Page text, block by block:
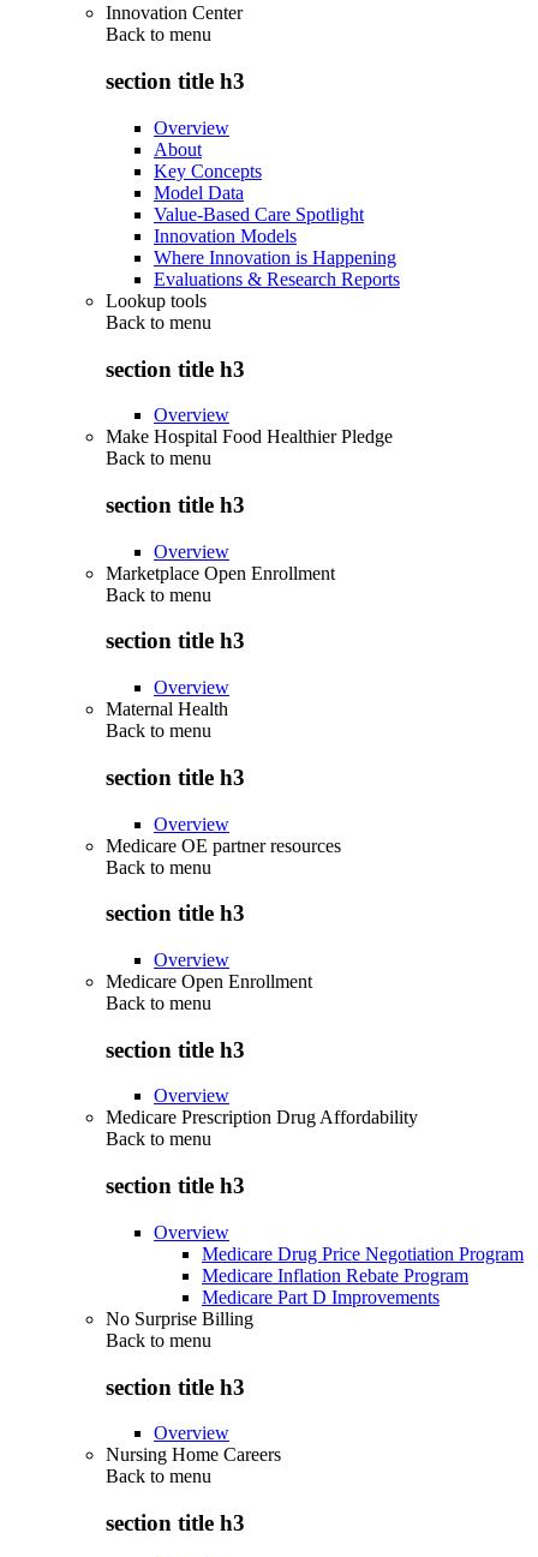
Innovation Center
Back to menu
section title h3
Overview
About
Key Concepts
Model Data
Value-Based Care Spotlight
Innovation Models
Where Innovation is Happening
Evaluations & Research Reports
Lookup tools
Back to menu
section title h3
Overview
Make Hospital Food Healthier Pledge
Back to menu
section title h3
Overview
Marketplace Open Enrollment
Back to menu
section title h3
Overview
Maternal Health
Back to menu
section title h3
Overview
Medicare OE partner resources
Back to menu
section title h3
Overview
Medicare Open Enrollment
Back to menu
section title h3
Overview
Medicare Prescription Drug Affordability
Back to menu
section title h3
Overview
Medicare Drug Price Negotiation Program
Medicare Inflation Rebate Program
Medicare Part D Improvements
No Surprise Billing
Back to menu
section title h3
Overview
Nursing Home Careers
Back to menu
section title h3